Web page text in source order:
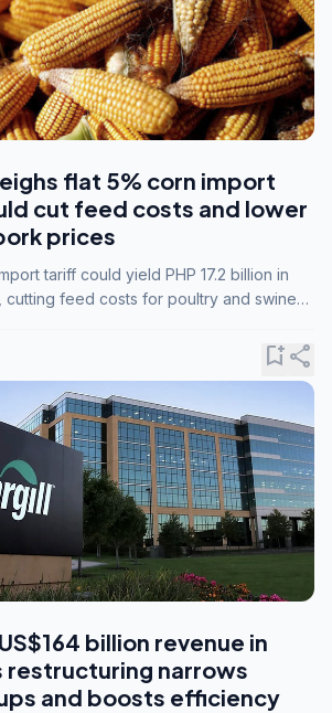
flat 5% corn import
cut feed costs and lower
prices
tariff could yield PHP 17.2 billion in
cutting feed costs for poultry and swine
bookmark_addshare
billion revenue in
restructuring narrows
and boosts efficiency